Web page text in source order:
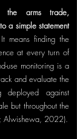
the arms trade,
a simple statement
It means finding the
at every turn of
use monitoring is a
and evaluate the
against
but throughout the
Alwishewa, 2022).